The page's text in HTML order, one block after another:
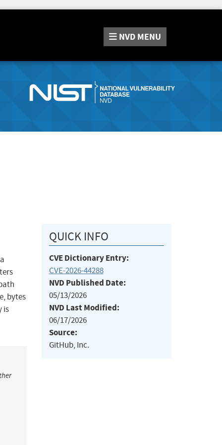
NVD MENU
bytes
is
QUICK INFO
CVE Dictionary Entry:
CVE-2026-44288
NVD Published Date:
05/13/2026
NVD Last Modified:
06/17/2026
Source:
GitHub, Inc.